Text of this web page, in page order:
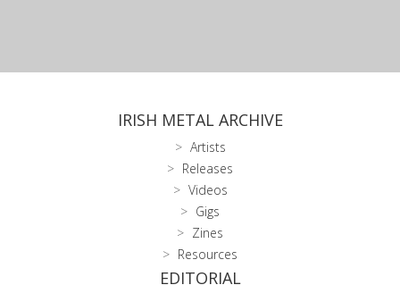
IRISH METAL ARCHIVE
Artists
Releases
Videos
Gigs
Zines
Resources
EDITORIAL